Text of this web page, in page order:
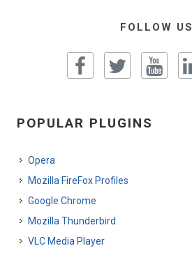
FOLLOW US
POPULAR PLUGINS
Opera
Mozilla FireFox Profiles
Google Chrome
Mozilla Thunderbird
VLC Media Player